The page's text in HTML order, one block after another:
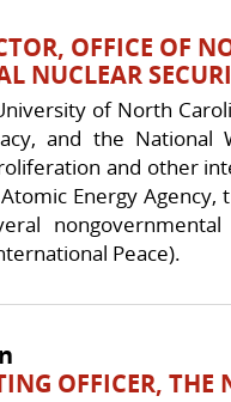
OFFICE OF
NUCLEAR
of North
and the National
and other
Energy
Peace).
OFFICER,